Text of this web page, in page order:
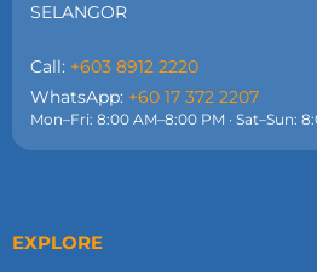
SELANGOR
Call: +603 8912 2220
WhatsApp: +60 17 372 2207
Mon–Fri: 8:00 AM–8:00 PM · Sat–Sun:
EXPLORE